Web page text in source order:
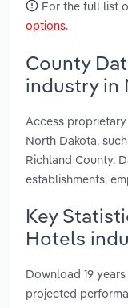
For the full list
options.
County
industry in
Access
North Dakota,
Richland County.
establishments,
Key
Hotels
Download 19
projected